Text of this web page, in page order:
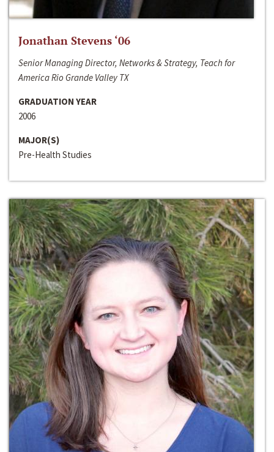
Jonathan Stevens ‘06
Senior Managing Director, Networks & Strategy, Teach for
America Rio Grande Valley TX
GRADUATION YEAR
2006
MAJOR(S)
Pre-Health Studies